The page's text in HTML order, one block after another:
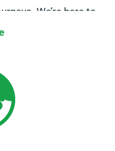
We’re here to